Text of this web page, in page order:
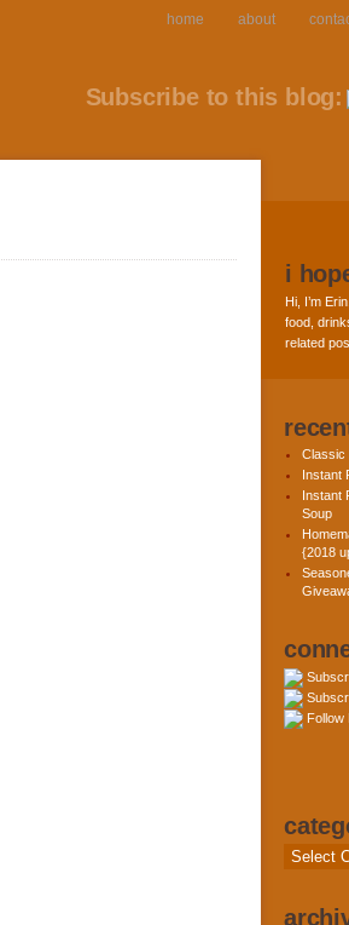
home about
Subscribe to this blog:
i
Hi, I’m
food,
related
Classic
Instant
Instant
Soup
{2018
Follow
Categories